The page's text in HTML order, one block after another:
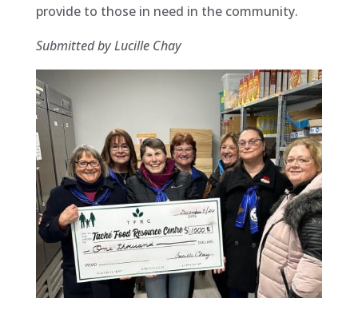
provide to those in need in the community.
Submitted by Lucille Chay